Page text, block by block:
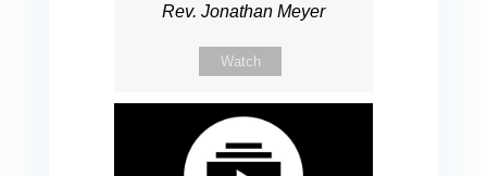
Rev. Jonathan Meyer
Watch